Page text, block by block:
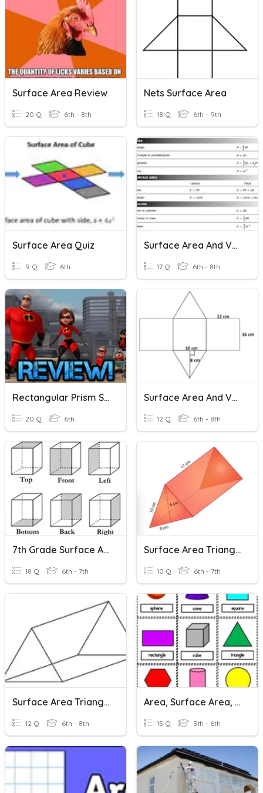
Surface Area Review
20 Q 6th - 8th
Nets Surface Area
18 Q 6th - 9th
Surface Area Quiz
9 Q 6th
Surface Area And Volume
17 Q 6th - 8th
Rectangular Prism Surface Area
20 Q 6th
Surface Area And Volume
12 Q 6th - 8th
7th Grade Surface Area
18 Q 6th - 7th
Surface Area Triangular Prisms
10 Q 6th - 7th
Surface Area Triangular Prisms
12 Q 6th - 8th
Area, Surface Area, & Volume
15 Q 5th - 6th